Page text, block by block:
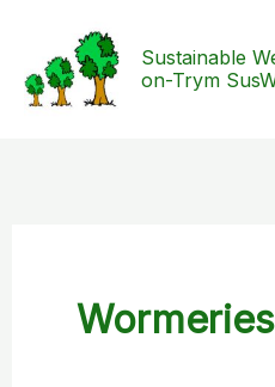
content
Sustainable
on-Trym
Wormeries